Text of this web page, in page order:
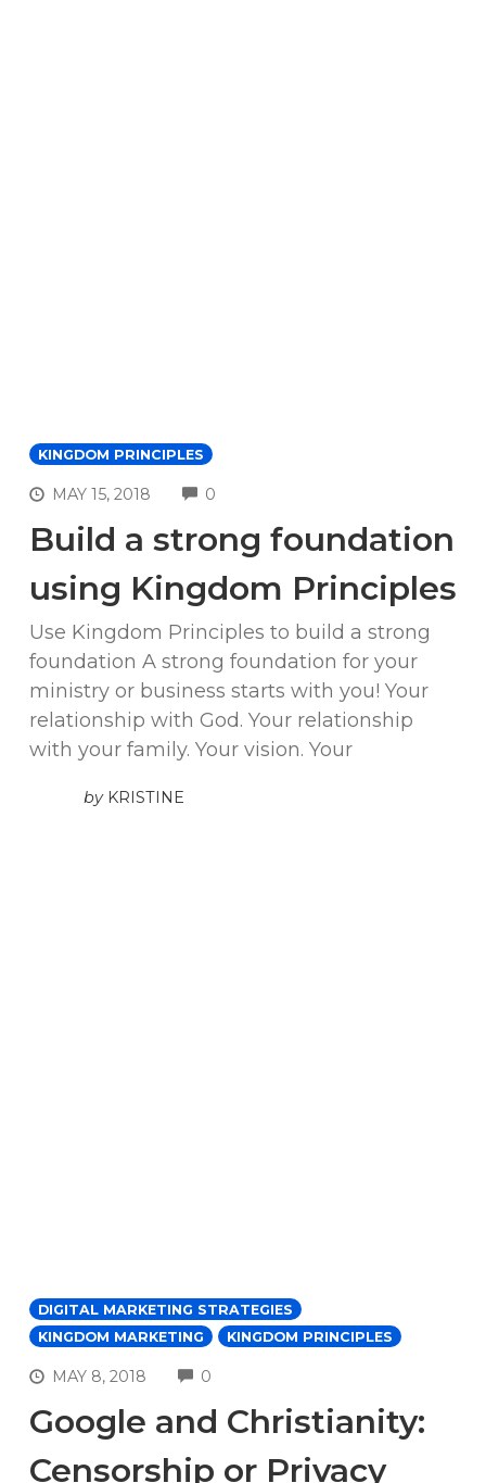
KINGDOM PRINCIPLES
MAY 15, 2018 0
Build a strong foundation
using Kingdom Principles
Use Kingdom Principles to build a strong
foundation A strong foundation for your
ministry or business starts with you! Your
relationship with God. Your relationship
with your family. Your vision. Your
by KRISTINE
DIGITAL MARKETING STRATEGIES
KINGDOM MARKETING
KINGDOM PRINCIPLES
MAY 8, 2018 0
Google and Christianity:
Censorship or Privacy